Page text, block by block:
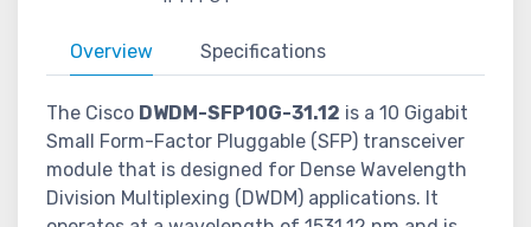
Overview Specifications
The Cisco DWDM-SFP10G-31.12 is a 10 Gigabit
Small Form-Factor Pluggable (SFP) transceiver
module that is designed for Dense Wavelength
Division Multiplexing (DWDM) applications. It